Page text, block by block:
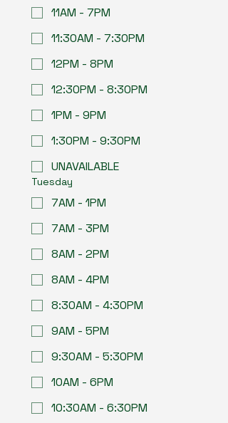
11AM - 7PM
11:30AM - 7:30PM
12PM - 8PM
12:30PM - 8:30PM
1PM - 9PM
1:30PM - 9:30PM
UNAVAILABLE
Tuesday
7AM - 1PM
7AM - 3PM
8AM - 2PM
8AM - 4PM
8:30AM - 4:30PM
9AM - 5PM
9:30AM - 5:30PM
10AM - 6PM
10:30AM - 6:30PM